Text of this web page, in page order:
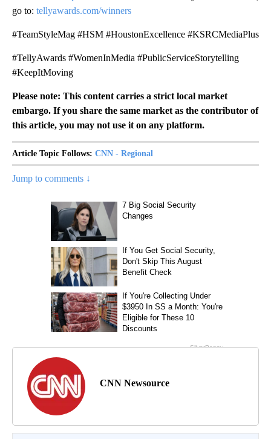
go to: tellyawards.com/winners
#TeamStyleMag #HSM #HoustonExcellence #KSRCMediaPlus
#TellyAwards #WomenInMedia #PublicServiceStorytelling
#KeepItMoving
Please note: This content carries a strict local market
embargo. If you share the same market as the contributor of
this article, you may not use it on any platform.
Article Topic Follows: CNN - Regional
Jump to comments ↓
CNN Newsource